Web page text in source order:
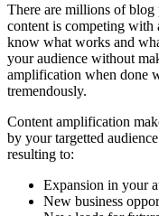
There are millions of blog
content is competing
know what works and
your audience without
amplification when done
tremendously.
Content amplification
by your targetted
resulting to:
Expansion in your
New business